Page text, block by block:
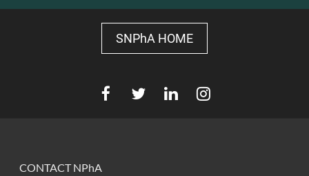
SNPhA HOME
CONTACT NPhA